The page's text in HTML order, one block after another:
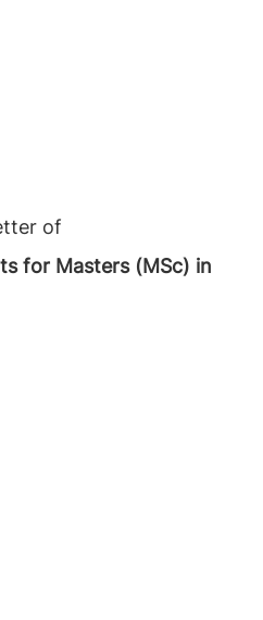
of
for Masters (MSc) in